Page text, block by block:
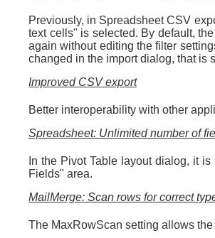
Previously, in Spreadsheet CSV
text cells" is selected. By default,
again without editing the filter
changed in the import dialog, that is
Improved CSV export
Better interoperability with other
Spreadsheet: Unlimited number of
In the Pivot Table layout dialog, it
Fields" area.
MailMerge: Scan rows for correct
The MaxRowScan setting allows